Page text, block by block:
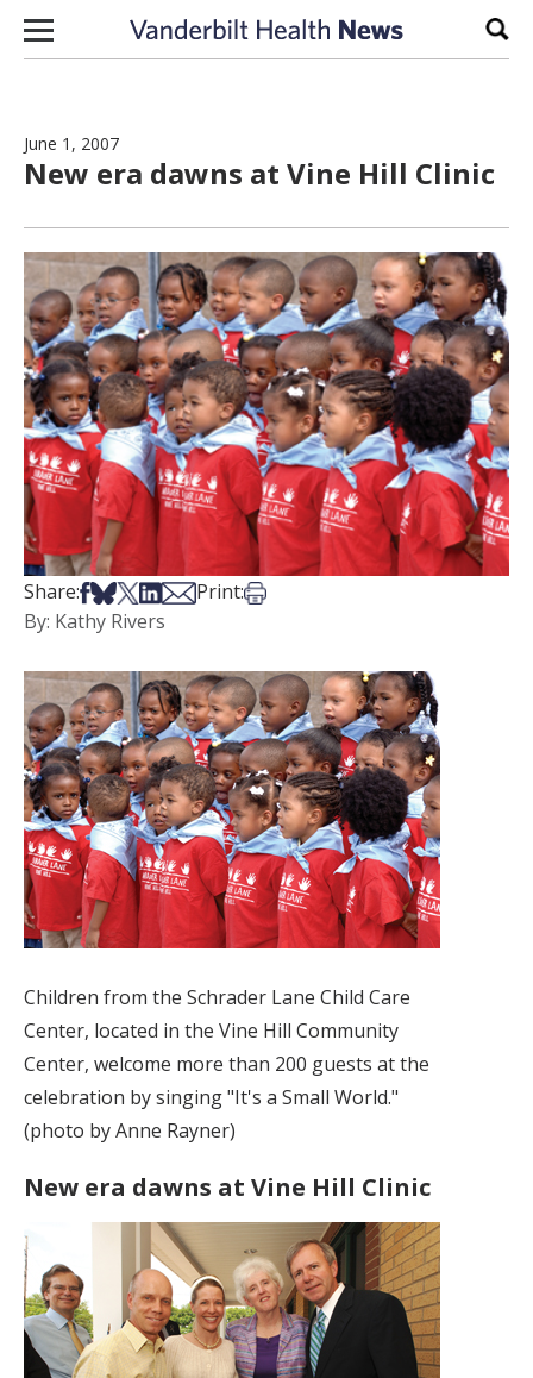
Skip to content
June 1, 2007
New era dawns at Vine Hill Clinic
Share:Share on Facebook
Share on Bsky
Share on X
Share on LinkedIn
Share via Email
Print:Print this article
By: Kathy Rivers
Children from the Schrader Lane Child Care
Center, located in the Vine Hill Community
Center, welcome more than 200 guests at the
celebration by singing "It's a Small World."
(photo by Anne Rayner)
New era dawns at Vine Hill Clinic